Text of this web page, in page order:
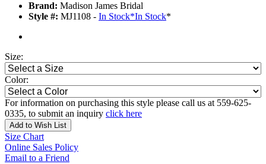
Brand: Madison James Bridal
Style #: MJ1108 - In Stock*In Stock*
Size:
Color:
For information on purchasing this style please call us at 559-625-
0335, to submit an inquiry click here
Add to Wish List
Size Chart
Online Sales Policy
Email to a Friend